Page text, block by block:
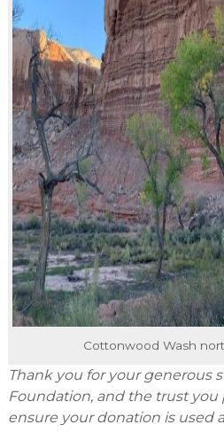
Cottonwood Wash
Thank you for your generous
Foundation, and the trust you
ensure your donation is used